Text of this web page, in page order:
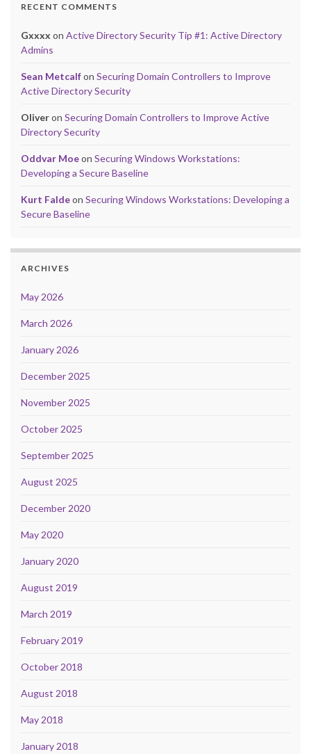
RECENT COMMENTS
Gxxxx on Active Directory Security Tip #1: Active Directory
Admins
Sean Metcalfon Securing Domain Controllers to Improve
Active Directory Security
Oliveron Securing Domain Controllers to Improve Active
Directory Security
Oddvar Moeon Securing Windows Workstations:
Developing a Secure Baseline
Kurt Faldeon Securing Windows Workstations: Developing a
Secure Baseline
ARCHIVES
May 2026
March 2026
January 2026
December 2025
November 2025
October 2025
September 2025
August 2025
December 2020
May 2020
January 2020
August 2019
March 2019
February 2019
October 2018
August 2018
May 2018
January 2018